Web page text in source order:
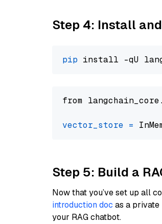
Step 4: Install
pip
from
vector_store =
Step 5: Build a
Now that you’ve set up all
introduction doc as a private
your RAG chatbot.